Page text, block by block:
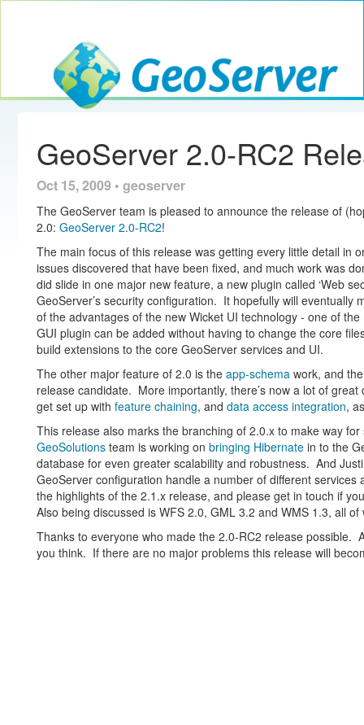
GeoServer
GeoServer 2.0-RC2
Oct 15, 2009 • geoserver
The GeoServer team is pleased to announce the release of
2.0: GeoServer 2.0-RC2!
The main focus of this release was getting every little detail in
issues discovered that have been fixed, and much work was
did slide in one major new feature, a new plugin called ‘Web
GeoServer’s security configuration. It hopefully will eventually
of the advantages of the new Wicket UI technology - one of
GUI plugin can be added without having to change the core
build extensions to the core GeoServer services and UI.
The other major feature of 2.0 is the app-schemawork, and
release candidate. More importantly, there’s now a lot of
get set up with feature chaining, and data access integration,
This release also marks the branching of 2.0.x to make way
GeoSolutionsteam is working on bringing Hibernatein to the
database for even greater scalability and robustness. And
GeoServer configuration handle a number of different
the highlights of the 2.1.x release, and please get in touch if
Also being discussed is WFS 2.0, GML 3.2 and WMS 1.3, all
Thanks to everyone who made the 2.0-RC2 release possible.
you think. If there are no major problems this release will